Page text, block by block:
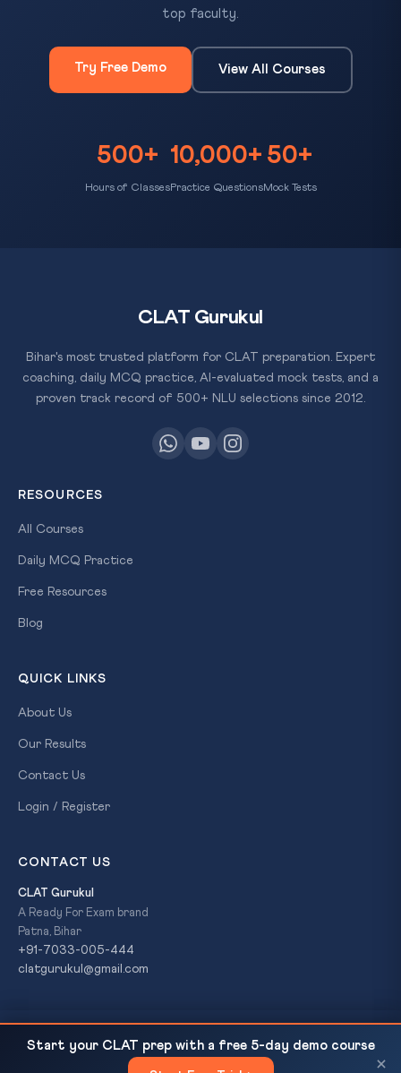
top faculty.
Try Free Demo View All Courses
500+
Hours of Classes
10,000+
Practice Questions
50+
Mock Tests
Account of Hostel, Classes, and...
CLAT Gurukul
Bihar's most trusted platform for CLAT preparation. Expert
coaching, daily MCQ practice, AI-evaluated mock tests, and a
proven track record of 500+ NLU selections since 2012.
RESOURCES
All Courses
Daily MCQ Practice
Free Resources
Blog
QUICK LINKS
About Us
Our Results
Contact Us
Login / Register
CONTACT US
CLAT Gurukul
A Ready For Exam brand
Patna, Bihar
+91-7033-005-444
clatgurukul@gmail.com
© 2026 CLAT Gurukul. All Rights Reserved. AReady For Exam
brand.
Start your CLAT prep with a free 5-day demo course
×